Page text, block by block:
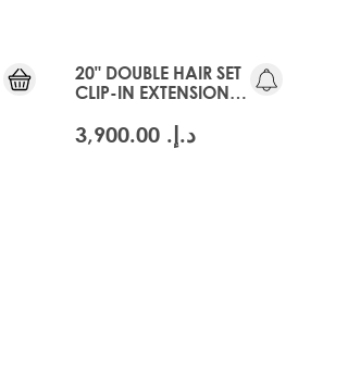
20" DOUBLE HAIR SET
CLIP-IN EXTENSIONS -
د.إ.‏ 3,900.00